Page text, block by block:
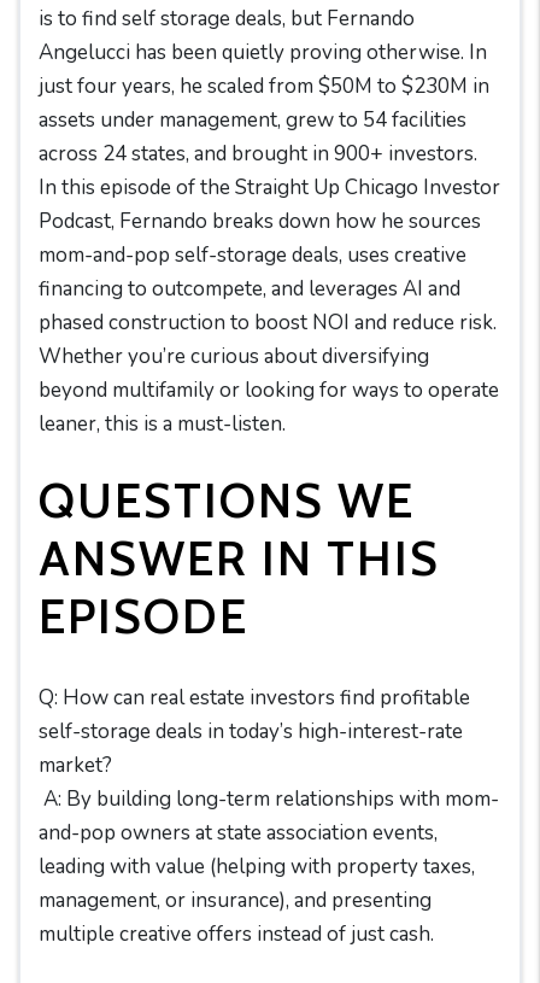
is to find self storage deals, but Fernando
Angelucci has been quietly proving otherwise. In
just four years, he scaled from $50M to $230M in
assets under management, grew to 54 facilities
across 24 states, and brought in 900+ investors.
In this episode of the Straight Up Chicago Investor
Podcast, Fernando breaks down how he sources
mom-and-pop self-storage deals, uses creative
financing to outcompete, and leverages AI and
phased construction to boost NOI and reduce risk.
Whether you’re curious about diversifying
beyond multifamily or looking for ways to operate
leaner, this is a must-listen.
QUESTIONS WE
ANSWER IN THIS
EPISODE
Q: How can real estate investors find profitable
self-storage deals in today’s high-interest-rate
market?
A: By building long-term relationships with mom-
and-pop owners at state association events,
leading with value (helping with property taxes,
management, or insurance), and presenting
multiple creative offers instead of just cash.